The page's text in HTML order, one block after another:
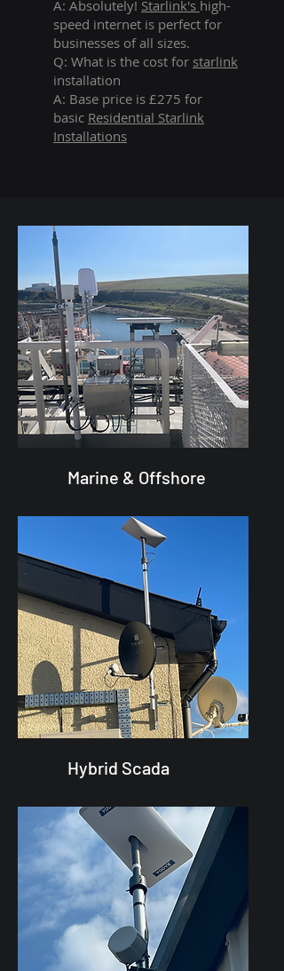
A: Absolutely! Starlink's high-
speed internet is perfect for
businesses of all sizes.
Q: What is the cost for starlink
installation
A: Base price is £275 for
basic Residential Starlink
Installations
Marine & Offshore
Hybrid Scada